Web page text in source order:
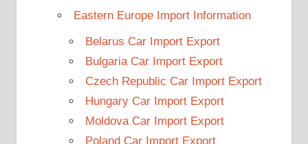
Eastern Europe Import Information
Belarus Car Import Export
Bulgaria Car Import Export
Czech Republic Car Import Export
Hungary Car Import Export
Moldova Car Import Export
Poland Car Import Export